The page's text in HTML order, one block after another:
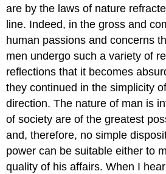
are by the laws of nature
line. Indeed, in the gross and
human passions and concerns
men undergo such a variety of
reflections that it becomes
they continued in the simplicity
direction. The nature of man is
of society are of the greatest
and, therefore, no simple
power can be suitable either to
quality of his affairs. When I